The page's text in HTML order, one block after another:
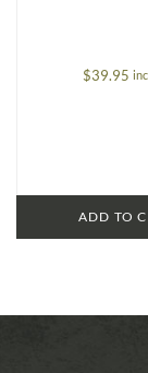
$39.95
ADD TO